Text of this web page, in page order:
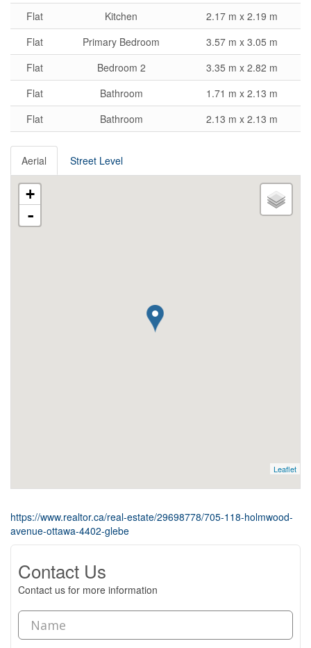
Flat
Kitchen
2.17 m x 2.19 m
Flat
Primary Bedroom
3.57 m x 3.05 m
Flat
Bedroom 2
3.35 m x 2.82 m
Flat
Bathroom
1.71 m x 2.13 m
Flat
Bathroom 2.13 m x 2.13 m
Aerial Street Level
+
-
Leaflet
https://www.realtor.ca/real-estate/29698778/705-118-holmwood-
avenue-ottawa-4402-glebe
Contact Us
Contact us for more information